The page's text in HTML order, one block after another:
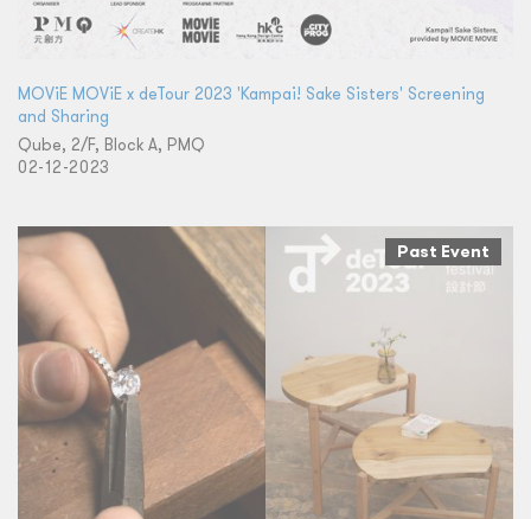
MOViE MOViE x deTour 2023 'Kampai! Sake Sisters' Screening
and Sharing
Qube, 2/F, Block A, PMQ
02-12-2023
Past Event